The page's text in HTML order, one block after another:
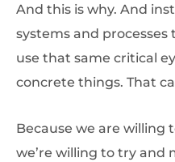
And this is why. And
systems and
use that same critical
concrete things. That
Because we are willing
we’re willing to try and